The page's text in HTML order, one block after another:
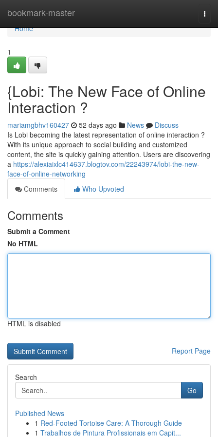
bookmark-master
Home
Home
1
{Lobi: The New Face of Online
Interaction ?
mariamgbhv160427 52 days ago News
Discuss
Is Lobi becoming the latest representation of online interaction ?
With its unique approach to social building and customized
content, the site is quickly gaining attention. Users are discovering
a https://alexiaixlc414637.blogtov.com/22243974/lobi-the-new-
face-of-online-networking
Comments
Who Upvoted
Comments
Submit a Comment
No HTML
HTML is disabled
Report Page
Search
Go
Published News
1 Red-Footed Tortoise Care: A Thorough Guide
1 Trabalhos de Pintura Profissionais em Capit...